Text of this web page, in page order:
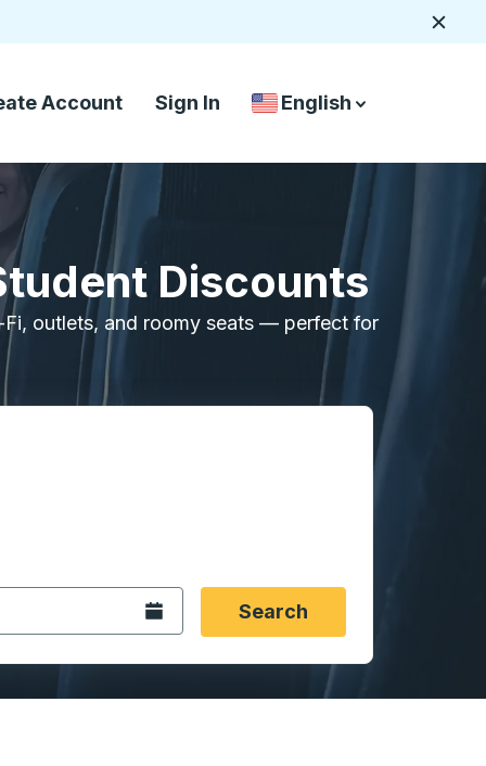
Account Sign In
Country Language
English
down arrow
down arrow
Discounts
outlets, and roomy seats — perfect for
city you want, then press enter to select that origin
then use the arrow keys to navigate to the
format 2 digit month slash 2 digit day slash 4
Open the calendar.Search